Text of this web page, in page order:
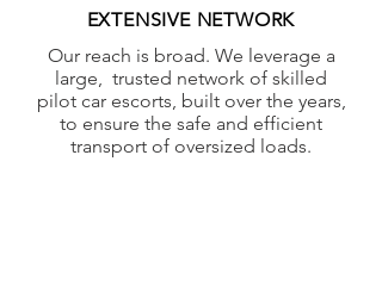
EXTENSIVE NETWORK
Our reach is broad. We leverage a
large, trusted network of skilled
pilot car escorts, built over the years,
to ensure the safe and efficient
transport of oversized loads.